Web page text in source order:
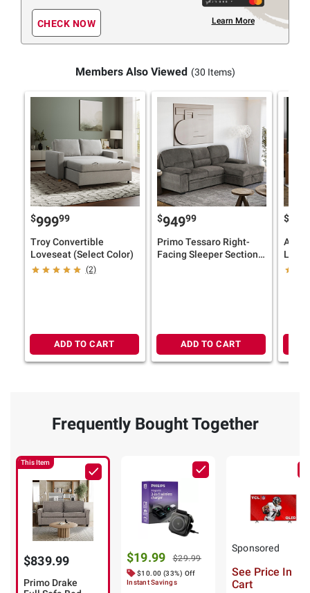
CHECK NOW Learn More
Members Also Viewed (30 Items)
$99999
Troy Convertible
Loveseat (Select Color)
(2)
ADD TO CART
$94999
Primo Tessaro Right-
Facing Sleeper Sectional
ADD TO CART
$
Frequently Bought Together
This Item
$839.99
Primo Drake
$19.99 $29.99
$10.00 (33%) Off
Instant Savings
Sponsored
See Price In
Cart